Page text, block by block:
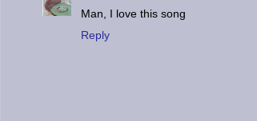
Man, I love this song
Reply